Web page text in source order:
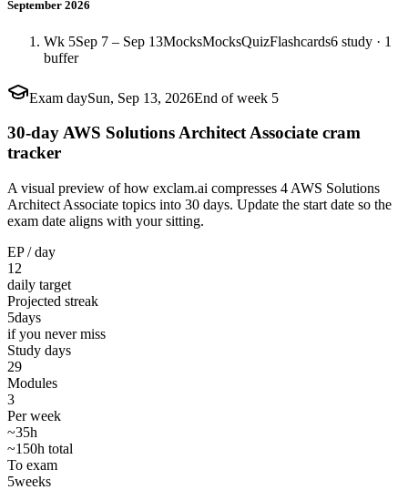
September 2026
Wk 5Sep 7 – Sep 13MocksMocksQuizFlashcards6 study · 1
buffer
Exam daySun, Sep 13, 2026End of week 5
30-day AWS Solutions Architect Associate cram
tracker
A visual preview of how exclam.ai compresses 4 AWS Solutions
Architect Associate topics into 30 days. Update the start date so the
exam date aligns with your sitting.
EP / day
12
daily target
Projected streak
5days
if you never miss
Study days
29
Modules
3
Per week
~35h
~150h total
To exam
5weeks